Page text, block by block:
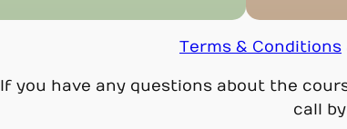
Terms & Conditions
If you have any questions about the
call